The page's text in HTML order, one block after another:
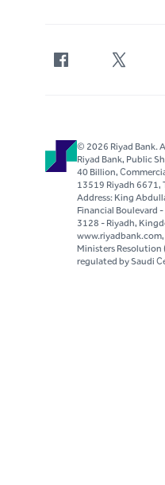
© 2026 Riyad Bank.
Riyad Bank, Public
40 Billion,
13519 Riyadh 6671,
Address: King
Financial Boulevard
3128 - Riyadh,
Ministers Resolution
regulated by Saudi